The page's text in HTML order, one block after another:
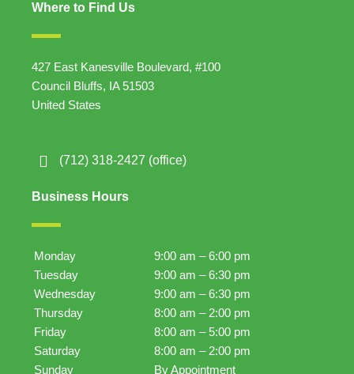
Where to Find Us
427 East Kanesville Boulevard, #100
Council Bluffs, IA 51503
United States
(712) 318-2427 (office)
Business Hours
Monday
Tuesday
Wednesday
Thursday
Friday
Saturday
Sunday
9:00 am – 6:00 pm
9:00 am – 6:30 pm
9:00 am – 6:30 pm
8:00 am – 2:00 pm
8:00 am – 5:00 pm
8:00 am – 2:00 pm
By Appointment